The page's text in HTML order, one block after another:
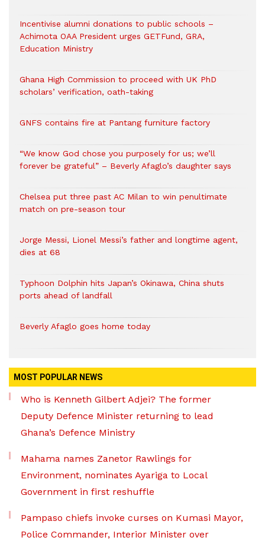
Incentivise alumni donations to public schools –
Achimota OAA President urges GETFund, GRA,
Education Ministry
Ghana High Commission to proceed with UK PhD
scholars’ verification, oath-taking
GNFS contains fire at Pantang furniture factory
“We know God chose you purposely for us; we’ll
forever be grateful” – Beverly Afaglo’s daughter says
Chelsea put three past AC Milan to win penultimate
match on pre-season tour
Jorge Messi, Lionel Messi’s father and longtime agent,
dies at 68
Typhoon Dolphin hits Japan’s Okinawa, China shuts
ports ahead of landfall
Beverly Afaglo goes home today
MOST POPULAR NEWS
Who is Kenneth Gilbert Adjei? The former
Deputy Defence Minister returning to lead
Ghana’s Defence Ministry
Mahama names Zanetor Rawlings for
Environment, nominates Ayariga to Local
Government in first reshuffle
Pampaso chiefs invoke curses on Kumasi Mayor,
Police Commander, Interior Minister over